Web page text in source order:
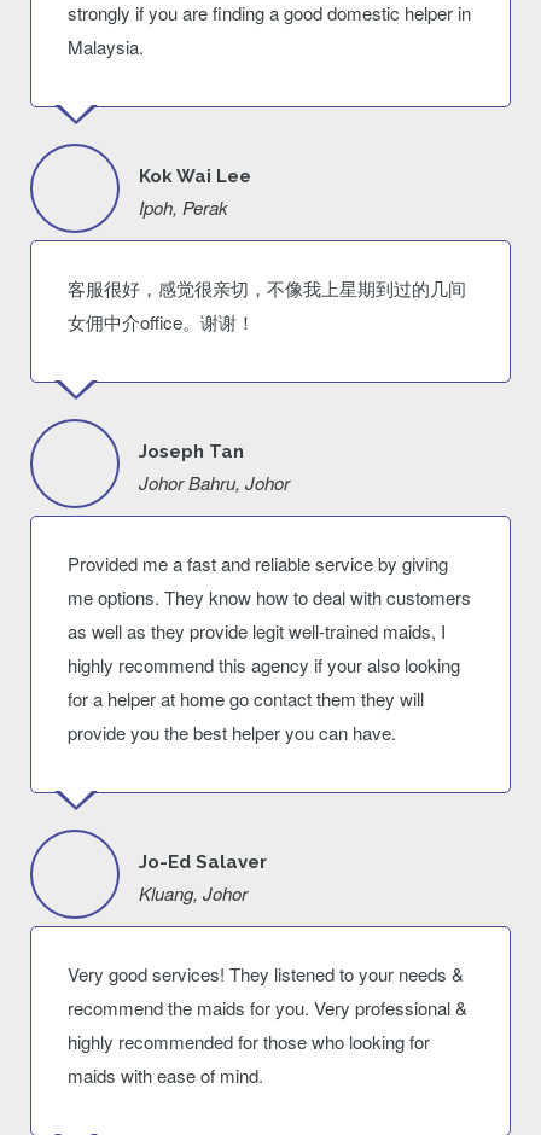
strongly if you are finding a good domestic helper in
Malaysia.
Kok Wai Lee
Ipoh, Perak
客服很好，感觉很亲切，不像我上星期到过的几间
女佣中介office。谢谢！
Joseph Tan
Johor Bahru, Johor
Provided me a fast and reliable service by giving
me options. They know how to deal with customers
as well as they provide legit well-trained maids, I
highly recommend this agency if your also looking
for a helper at home go contact them they will
provide you the best helper you can have.
Jo-Ed Salaver
Kluang, Johor
Very good services! They listened to your needs &
recommend the maids for you. Very professional &
highly recommended for those who looking for
maids with ease of mind.